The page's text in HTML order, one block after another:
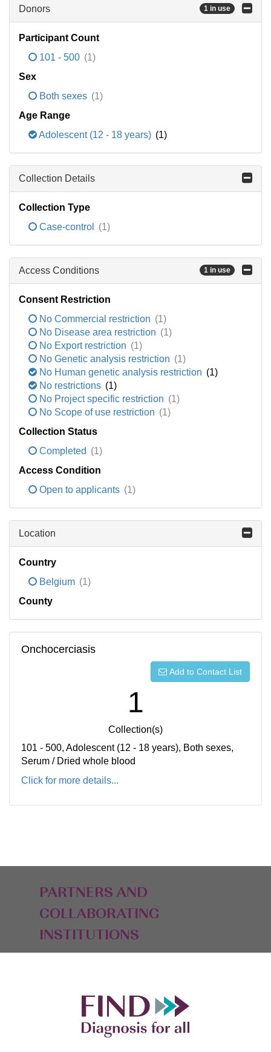
Donors 1 in use
Participant Count
101 - 500 (1)
Sex
Both sexes (1)
Age Range
Adolescent (12 - 18 years) (1)
Collection Details
Collection Type
Case-control
(1)
Access Conditions 1 in use
Consent Restriction
No Commercial restriction (1)
No Disease area restriction (1)
No Export restriction (1)
No Genetic analysis restriction (1)
No Human genetic analysis restriction (1)
No restrictions (1)
No Project specific restriction (1)
No Scope of use restriction (1)
Collection Status
Completed (1)
Access Condition
Open to applicants (1)
Location
Country
Belgium (1)
County
Onchocerciasis
Add to Contact List
1
Collection(s)
101 - 500, Adolescent (12 - 18 years), Both sexes,
Serum / Dried whole blood
Click for more details...
PARTNERS AND
COLLABORATING
INSTITUTIONS